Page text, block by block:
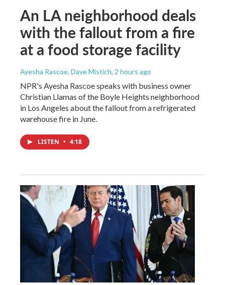
An LA neighborhood deals
with the fallout from a fire
at a food storage facility
Ayesha Rascoe, Dave Mistich, 2 hours ago
NPR's Ayesha Rascoe speaks with business owner
Christian Llamas of the Boyle Heights neighborhood
in Los Angeles about the fallout from a refrigerated
warehouse fire in June.
LISTEN • 4:18